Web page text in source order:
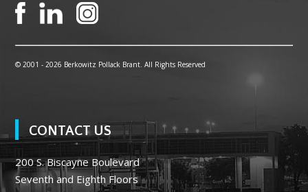
© 2001 -2026 Berkowitz Pollack Brant. All Rights Reserved
CONTACT US
200 S. Biscayne Boulevard
Seventh and Eighth Floors